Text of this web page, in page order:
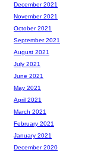
December 2021
November 2021
October 2021
September 2021
August 2021
July 2021
June 2021
May 2021
April 2021
March 2021
February 2021
January 2021
December 2020